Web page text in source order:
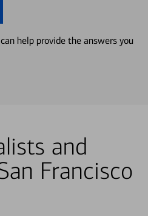
help provide the answers you
and
Francisco